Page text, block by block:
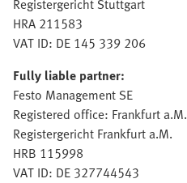
Registergericht Stuttgart
HRA 211583
VAT ID: DE 145 339 206
Fully liable partner:
Festo Management SE
Registered office: Frankfurt a.M.
Registergericht Frankfurt a.M.
HRB 115998
VAT ID: DE 327744543